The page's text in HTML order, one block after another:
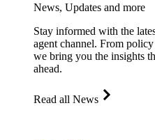
News, Updates and more
Stay informed with the
agent channel. From
we bring you the insights
ahead.
Read all News